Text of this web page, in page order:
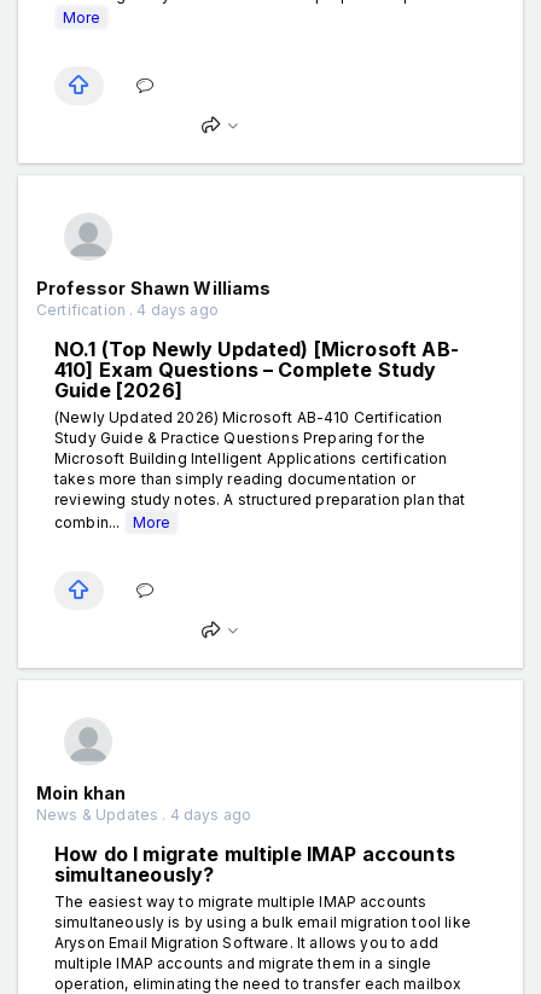
More
Professor Shawn Williams
Certification . 4 days ago
NO.1 (Top Newly Updated) [Microsoft AB-
410] Exam Questions – Complete Study
Guide [2026]
(Newly Updated 2026) Microsoft AB-410 Certification
Study Guide & Practice Questions Preparing for the
Microsoft Building Intelligent Applications certification
takes more than simply reading documentation or
reviewing study notes. A structured preparation plan that
combin...
More
Moin khan
News & Updates . 4 days ago
How do I migrate multiple IMAP accounts
simultaneously?
The easiest way to migrate multiple IMAP accounts
simultaneously is by using a bulk email migration tool like
Aryson Email Migration Software. It allows you to add
multiple IMAP accounts and migrate them in a single
operation, eliminating the need to transfer each mailbox